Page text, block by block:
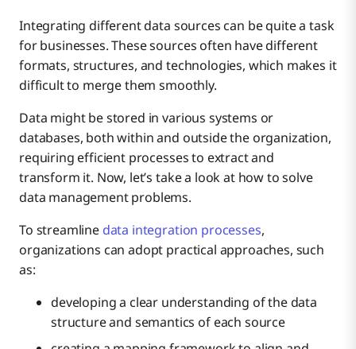
Integrating different data sources can be quite a task
for businesses. These sources often hаve different
formats, structures, and technologies, which makes it
difficult to merge them smoothly.
Data might be stored in various systems or
databases, both within and outside the organization,
requiring efficient processes to extract and
transform it. Now, let’s take a look at how to solve
data management problems.
To streamline data integration processes,
organizations can adopt practical approaches, such
as:
developing a clear understanding of the data
structure and semantics of each source